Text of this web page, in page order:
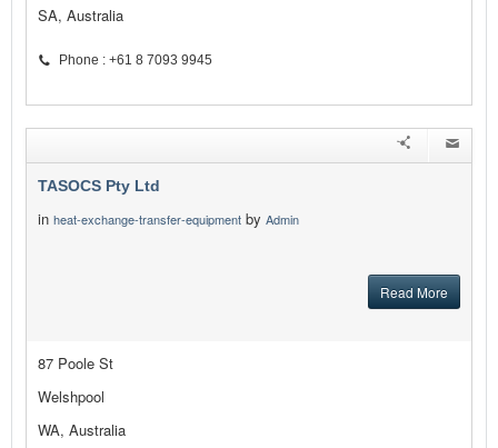
SA, Australia
Phone : +61 8 7093 9945
TASOCS Pty Ltd
in heat-exchange-transfer-equipment by Admin
Read More
87 Poole St
Welshpool
WA, Australia